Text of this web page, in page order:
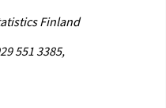
Finland
551 3385,